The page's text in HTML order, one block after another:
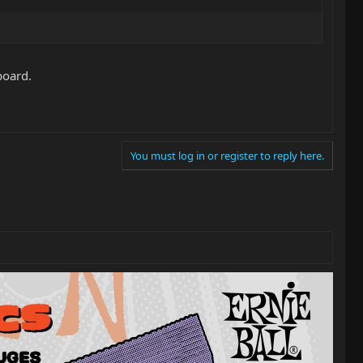
You must log in or register to reply here.